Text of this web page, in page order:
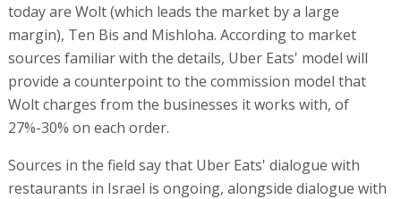
today are Wolt (which leads the market by a large
margin), Ten Bis and Mishloha. According to market
sources familiar with the details, Uber Eats' model will
provide a counterpoint to the commission model that
Wolt charges from the businesses it works with, of
27%-30% on each order.
Sources in the field say that Uber Eats' dialogue with
restaurants in Israel is ongoing, alongside dialogue with